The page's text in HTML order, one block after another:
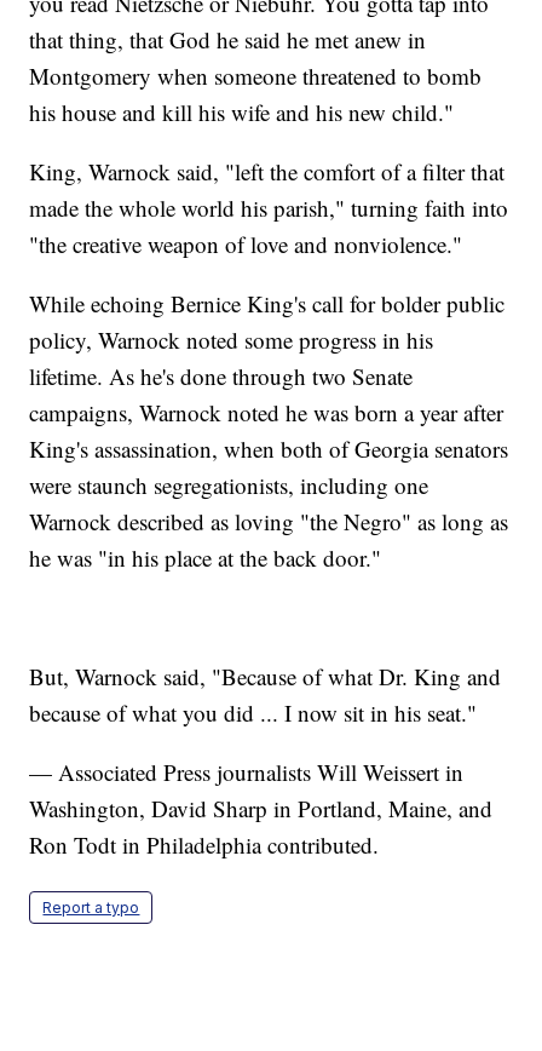
that thing, that God he said he met anew in
Montgomery when someone threatened to bomb
his house and kill his wife and his new child."
King, Warnock said, "left the comfort of a filter that
made the whole world his parish," turning faith into
"the creative weapon of love and nonviolence."
While echoing Bernice King's call for bolder public
policy, Warnock noted some progress in his
lifetime. As he's done through two Senate
campaigns, Warnock noted he was born a year after
King's assassination, when both of Georgia senators
were staunch segregationists, including one
Warnock described as loving "the Negro" as long as
he was "in his place at the back door."
But, Warnock said, "Because of what Dr. King and
because of what you did ... I now sit in his seat."
— Associated Press journalists Will Weissert in
Washington, David Sharp in Portland, Maine, and
Ron Todt in Philadelphia contributed.
Report a typo